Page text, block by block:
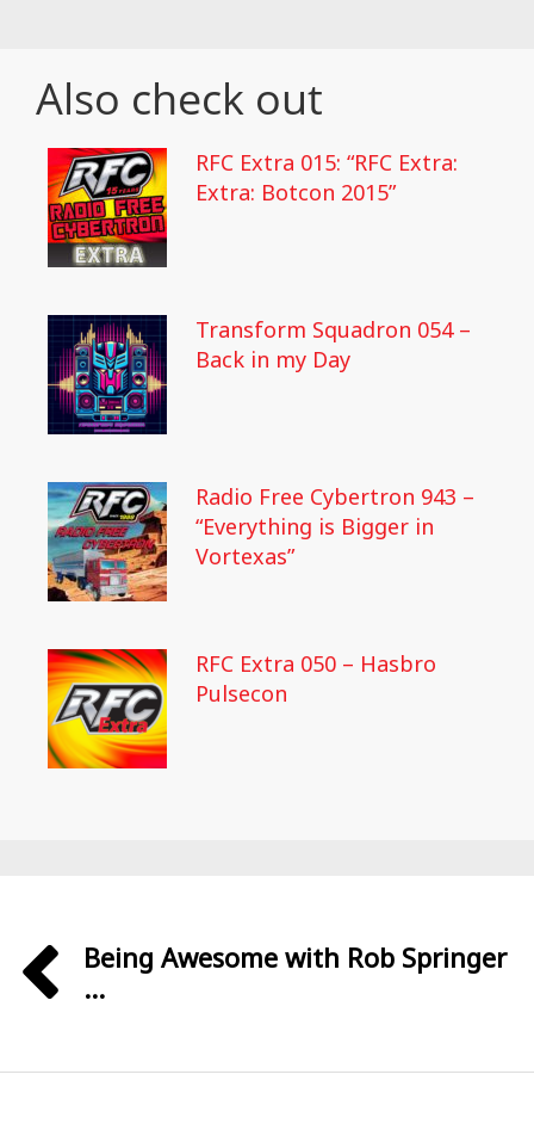
Also check out
RFC Extra 015: “RFC Extra:
Extra: Botcon 2015”
Transform Squadron 054 –
Back in my Day
Radio Free Cybertron 943 –
“Everything is Bigger in
Vortexas”
RFC Extra 050 – Hasbro
Pulsecon
Being Awesome with Rob Springer
...